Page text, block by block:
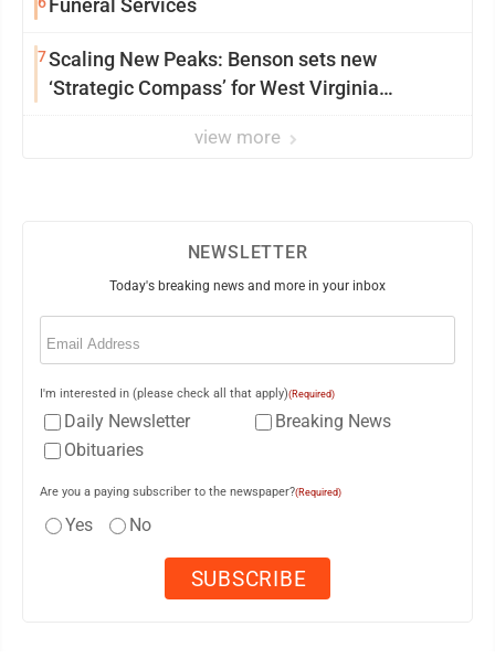
Funeral Services
7Scaling New Peaks: Benson sets new
‘Strategic Compass’ for West Virginia
view more
NEWSLETTER
Today's breaking news and more in your inbox
Email
I'm interested in (please check all that apply)(Required)
Daily Newsletter
Breaking News
Obituaries
Are you a paying subscriber to the newspaper?(Required)
Yes No